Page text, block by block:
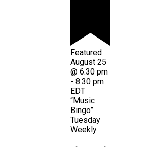
Featured
August 25
@ 6:30 pm
- 8:30 pm
EDT
“Music
Bingo”
Tuesday
Weekly